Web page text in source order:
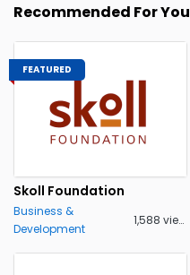
Recommended For You
FEATURED
Skoll Foundation
Business &
Development
1,588 views